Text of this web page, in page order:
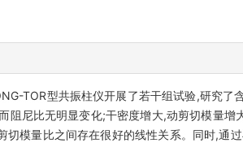
TOR型共振柱仪开展了若干组试验,研究了
尼比无明显变化;干密度增大,动剪切模量
模量比之间存在很好的线性关系。同时,通